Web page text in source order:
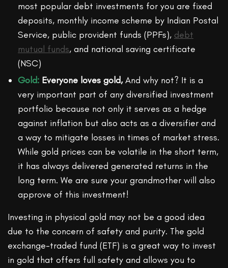
most popular debt investments for you are fixed
deposits, monthly income scheme by Indian Postal
Service, public provident funds (PPFs), debt
mutual funds, and national saving certificate
(NSC)
Gold: Everyone loves gold,And why not? It is a
very important part of any diversified investment
portfolio because not only it serves as a hedge
against inflation but also acts as a diversifier and
a way to mitigate losses in times of market stress.
While gold prices can be volatile in the short term,
it has always delivered generated returns in the
long term. We are sure your grandmother will also
approve of this investment!
Investing in physical gold may not be a good idea
due to the concern of safety and purity. The gold
exchange-traded fund (ETF) is a great way to invest
in gold that offers full safety and allows you to